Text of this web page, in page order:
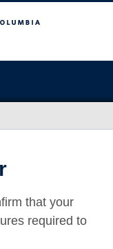
that your
required to